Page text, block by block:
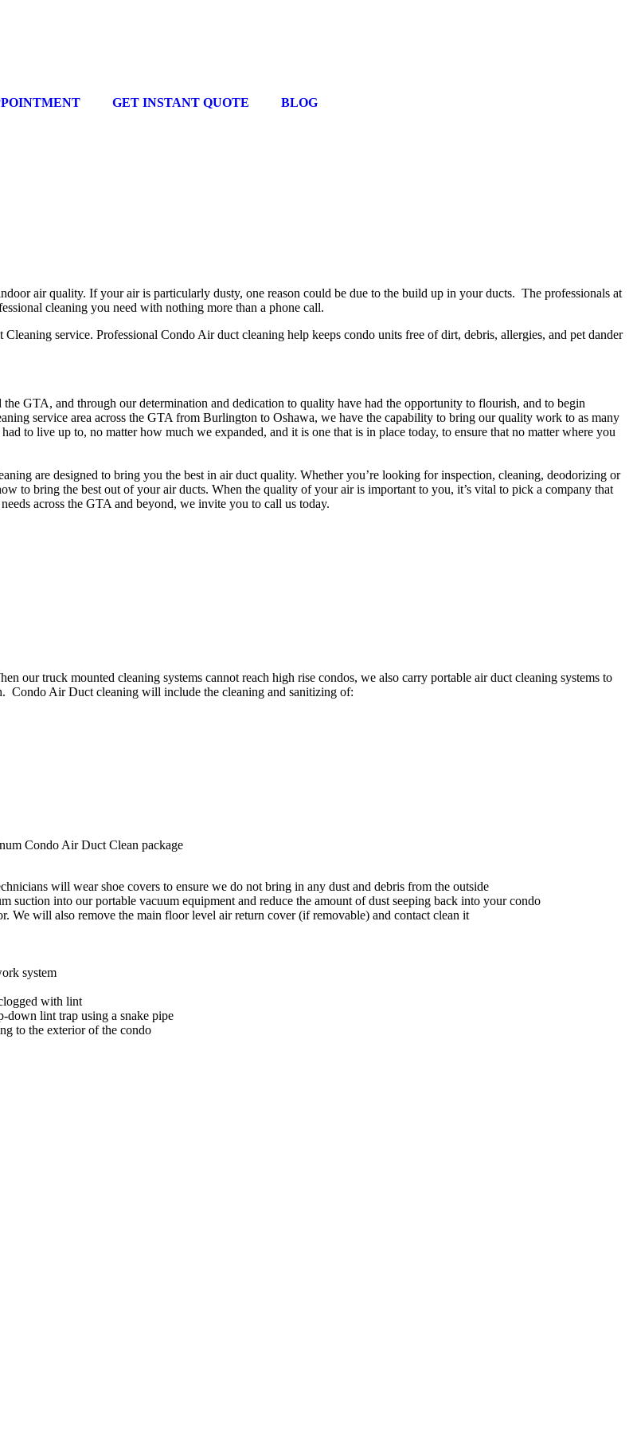
GET INSTANT QUOTE BLOG
air quality. If your air is particularly dusty, one reason could be due to the build up in your ducts. The professionals at
cleaning you need with nothing more than a phone call.
service. Professional Condo Air duct cleaning help keeps condo units free of dirt, debris, allergies, and pet dander
GTA, and through our determination and dedication to quality have had the opportunity to flourish, and to begin
service area across the GTA from Burlington to Oshawa, we have the capability to bring our quality work to as many
to live up to, no matter how much we expanded, and it is one that is in place today, to ensure that no matter where you
are designed to bring you the best in air duct quality. Whether you’re looking for inspection, cleaning, deodorizing or
to bring the best out of your air ducts. When the quality of your air is important to you, it’s vital to pick a company that
across the GTA and beyond, we invite you to call us today.
our truck mounted cleaning systems cannot reach high rise condos, we also carry portable air duct cleaning systems to
Condo Air Duct cleaning will include the cleaning and sanitizing of:
Condo Air Duct Clean package
will wear shoe covers to ensure we do not bring in any dust and debris from the outside
suction into our portable vacuum equipment and reduce the amount of dust seeping back into your condo
We will also remove the main floor level air return cover (if removable) and contact clean it
system
with lint
down lint trap using a snake pipe
to the exterior of the condo